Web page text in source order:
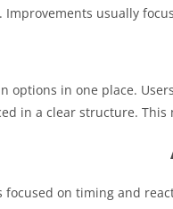
Improvements usually
options in one place.
in a clear structure. This
focused on timing and